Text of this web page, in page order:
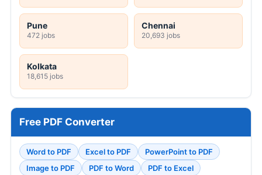
Pune
472 jobs
Chennai
20,693 jobs
Kolkata
18,615 jobs
Free PDF Converter
Word to PDF Excel to PDF
PowerPoint to PDF
Image to PDF
PDF to Word
PDF to Excel